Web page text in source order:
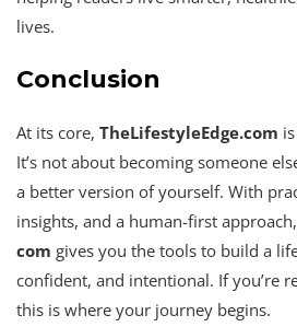
lives.
Conclusion
At its core, TheLifestyleEdge.com
It’s not about becoming someone
a better version of yourself. With
insights, and a human-first approach,
com gives you the tools to build a
confident, and intentional. If you’re
this is where your journey begins.